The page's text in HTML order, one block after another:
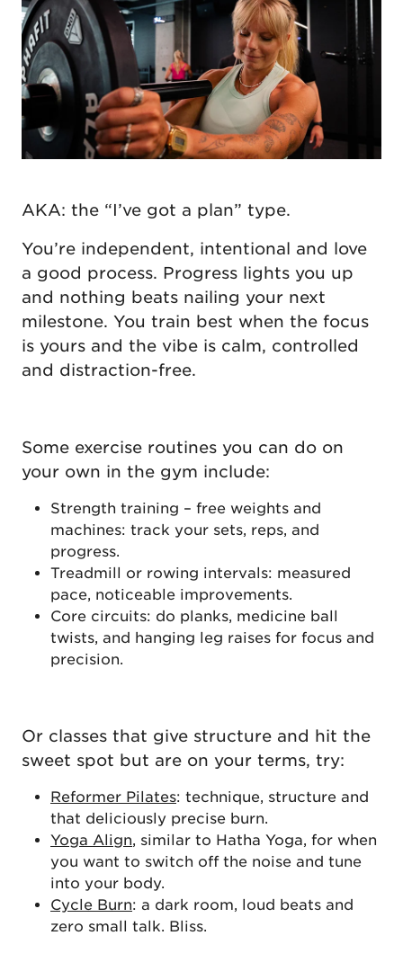
AKA: the “I’ve got a plan” type.
You’re independent, intentional and love
a good process. Progress lights you up
and nothing beats nailing your next
milestone. You train best when the focus
is yours and the vibe is calm, controlled
and distraction-free.
Some exercise routines you can do on
your own in the gym include:
Strength training – free weights and
machines: track your sets, reps, and
progress.
Treadmill or rowing intervals: measured
pace, noticeable improvements.
Core circuits: do planks, medicine ball
twists, and hanging leg raises for focus and
precision.
Or classes that give structure and hit the
sweet spot but are on your terms, try:
Reformer Pilates: technique, structure and
that deliciously precise burn.
Yoga Align, similar to Hatha Yoga, for when
you want to switch off the noise and tune
into your body.
Cycle Burn: a dark room, loud beats and
zero small talk. Bliss.